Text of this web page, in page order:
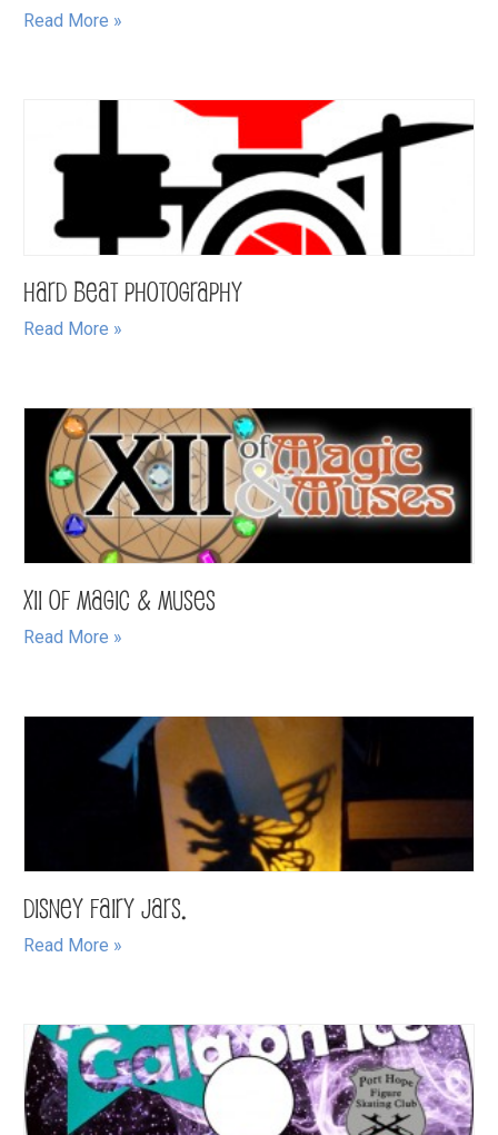
Read More »
Hard Beat Photography
Read More »
XII of Magic & Muses
Read More »
Disney Fairy Jars.
Read More »